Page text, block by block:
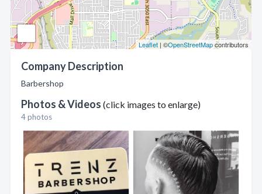
Leaflet | ©OpenStreetMapcontributors
Company Description
Barbershop
Photos & Videos (click images to enlarge)
4 photos